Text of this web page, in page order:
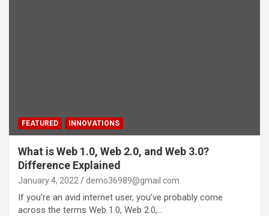
FEATURED INNOVATIONS
What is Web 1.0, Web 2.0, and Web 3.0?
Difference Explained
January 4, 2022 demo36989@gmail.com
If you’re an avid internet user, you’ve probably come
across the terms Web 1.0, Web 2.0,…